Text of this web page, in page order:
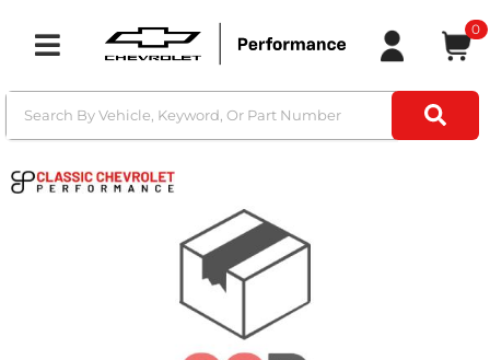
Toggle navigation
0